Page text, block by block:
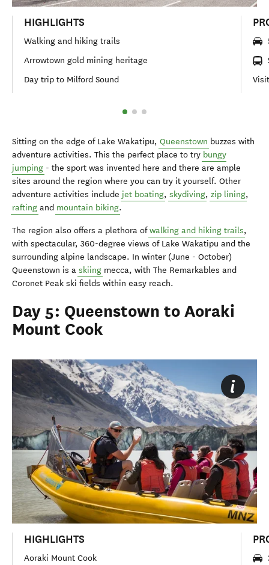
HIGHLIGHTS
Walking and hiking trails
Arrowtown gold mining heritage
Day trip to Milford Sound
Sitting on the edge of Lake Wakatipu, Queenstown buzzes with
adventure activities. This the perfect place to try bungy
jumping - the sport was invented here and there are ample
sites around the region where you can try it yourself. Other
adventure activities include jet boating, skydiving, zip lining,
rafting and mountain biking.
The region also offers a plethora ofwalking and hiking trails,
with spectacular, 360-degree views of Lake Wakatipu and the
surrounding alpine landscape. In winter (June - October)
Queenstown is a skiing mecca, with The Remarkables and
Coronet Peak ski fields within easy reach.
Day 5: Queenstown to Aoraki
Mount Cook
HIGHLIGHTS
Aoraki Mount Cook